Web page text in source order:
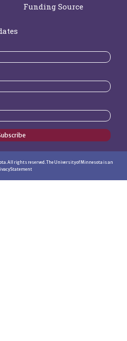
Funding Source
All rights reserved. The University of Minnesota is an
Statement